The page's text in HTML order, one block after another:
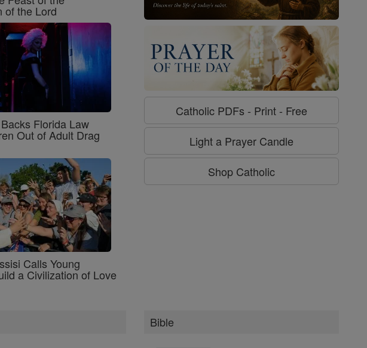
of the Lord
Florida Law
Out of Adult Drag
Calls Young
a Civilization of Love
Catholic PDFs - Print - Free
Light a Prayer Candle
Shop Catholic
Bible